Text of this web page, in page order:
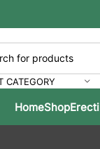
CATEGORY
HomeShop